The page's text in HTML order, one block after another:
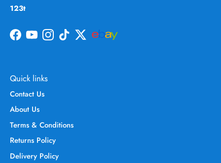
123t
Facebook
YouTubeInstagram
TikTokTwitter
Quick links
Contact Us
About Us
Terms & Conditions
Returns Policy
Delivery Policy